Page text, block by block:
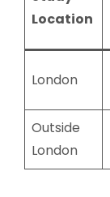
Location
London
Outside
London